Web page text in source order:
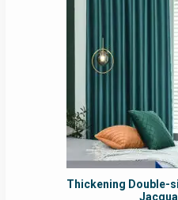
Thickening Double-